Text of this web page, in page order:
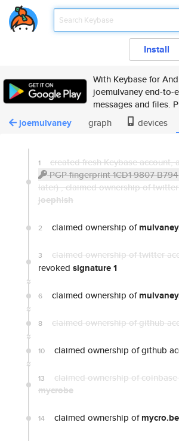
Install
With Keybase for
joemulvaney end-to-
messages and files.
joemulvaney graph devices
1
created fresh Keybase account,
PGP fingerprint 1CD1 9807
later) ,claimed ownership of
joephish
2 claimed ownership of
3 claimed ownership of twitter
revoked signature 1
6 claimed ownership of
8 claimed ownership of github
10 claimed ownership of github
13 claimed ownership of
mycrobe
14 claimed ownership ofmycro.be